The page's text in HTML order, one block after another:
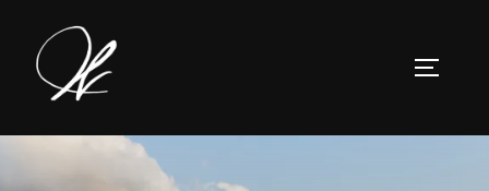
content